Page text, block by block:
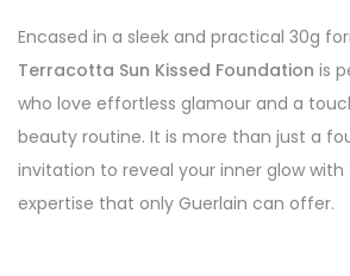
Encased in a sleek and practical 30g
Terracotta Sun Kissed Foundation is
who love effortless glamour and a
beauty routine. It is more than just a
invitation to reveal your inner glow
expertise that only Guerlain can offer.